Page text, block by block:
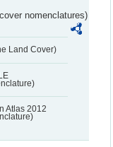
nomenclatures)
Land Cover)
Atlas 2012